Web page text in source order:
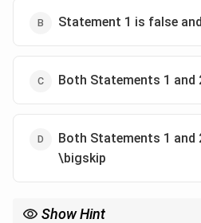
Statement 1 is false
Both Statements 1 and
Both Statements 1 and
\bigskip
Show Hint